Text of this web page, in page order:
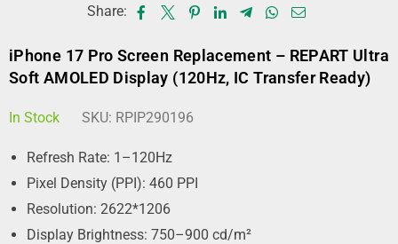
Share:
iPhone 17 Pro Screen Replacement – REPART Ultra
Soft AMOLED Display (120Hz, IC Transfer Ready)
In Stock SKU: RPIP290196
Refresh Rate: 1–120Hz
Pixel Density (PPI): 460 PPI
Resolution: 2622*1206
Display Brightness: 750–900 cd/m²